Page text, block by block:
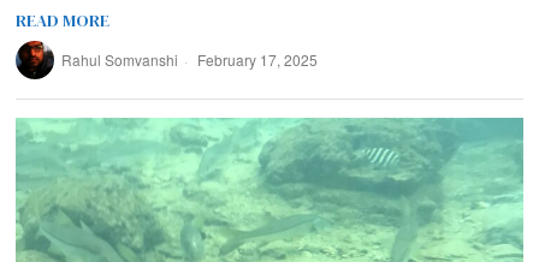
READ MORE
Rahul Somvanshi February 17, 2025